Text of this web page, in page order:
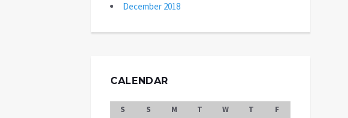
December 2018
CALENDAR
S S M T W T F